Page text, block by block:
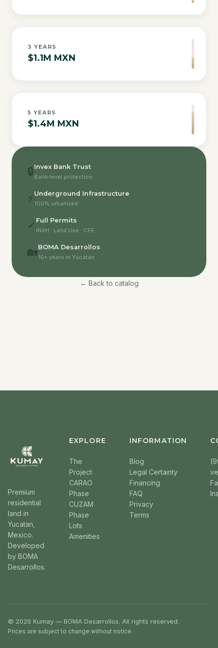
3 YEARS
$1.1M MXN
5 YEARS
$1.4M MXN
🔒Invex Bank Trust
Bank-level protection
⚡ Underground Infrastructure
100% urbanized
✓ Full Permits
INAH · Land Use · CFE
🏡BOMA Desarrollos
10+ years in Yucatan
← Back to catalog
Premium
residential
land in
Yucatan,
Mexico.
Developed
by BOMA
Desarrollos.
EXPLORE
The
Project
CARAO
Phase
CUZAM
Phase
Lots
Amenities
INFORMATION
Blog
Legal Certainty
Financing
FAQ
Privacy
Terms
© 2026 Kumay — BOMA Desarrollos. All rights reserved.
Prices are subject to change without notice.